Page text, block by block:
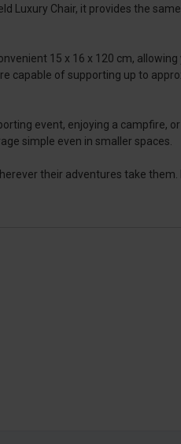
Luxury Chair, it provides the
15 x 16 x 120 cm,
capable of supporting up to
event, enjoying a campfire,
simple even in smaller spaces.
their adventures take them.